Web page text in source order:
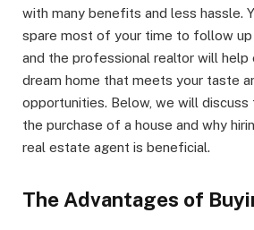
with many benefits and less hassle.
spare most of your time to follow up
and the professional realtor will help
dream home that meets your taste
opportunities. Below, we will
the purchase of a house and why
real estate agent is beneficial.
The Advantages of